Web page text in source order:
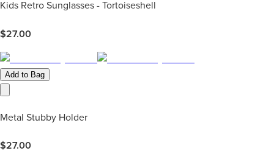
Kids Retro Sunglasses - Tortoiseshell
$27.00
Add to Bag
Metal Stubby Holder
$27.00